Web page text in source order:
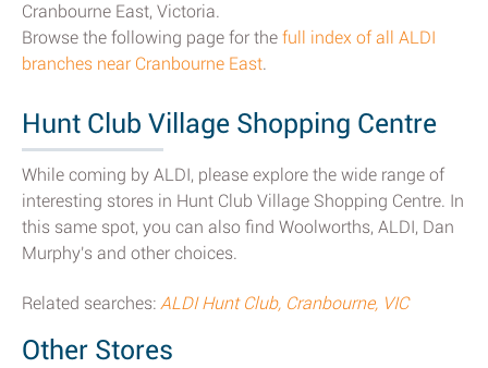
Cranbourne East, Victoria.
Browse the following page for the full index of all ALDI
branches near Cranbourne East.
Hunt Club Village Shopping Centre
While coming by ALDI, please explore the wide range of
interesting stores in Hunt Club Village Shopping Centre. In
this same spot, you can also find Woolworths, ALDI, Dan
Murphy's and other choices.
Related searches: ALDI Hunt Club, Cranbourne, VIC
Other Stores